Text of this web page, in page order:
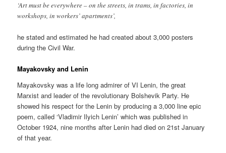
‘Art must be everywhere – on the streets, in trams, in factories, in
workshops, in workers’ apartments’,
he stated and estimated he had created about 3,000 posters
during the Civil War.
Mayakovsky and Lenin
Mayakovsky was a life long admirer of VI Lenin, the great
Marxist and leader of the revolutionary Bolshevik Party. He
showed his respect for the Lenin by producing a 3,000 line epic
poem, called ‘Vladimir Ilyich Lenin’ which was published in
October 1924, nine months after Lenin had died on 21st January
of that year.